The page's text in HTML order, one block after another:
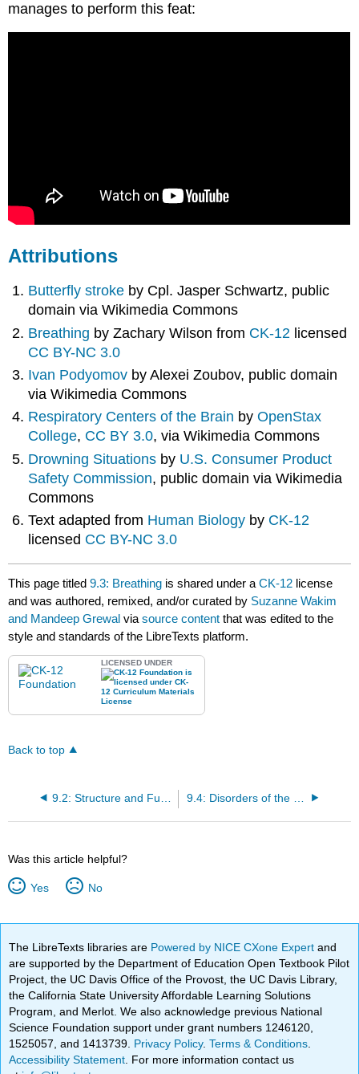
manages to perform this feat:
Attributions
Butterfly stroke by Cpl. Jasper Schwartz, public
domain via Wikimedia Commons
Breathing by Zachary Wilson from CK-12 licensed
CC BY-NC 3.0
Ivan Podyomov by Alexei Zoubov, public domain
via Wikimedia Commons
Respiratory Centers of the Brain byOpenStax
College, CC BY 3.0, via Wikimedia Commons
Drowning Situations by U.S. Consumer Product
Safety Commission, public domain via Wikimedia
Commons
Text adapted from Human Biology by CK-12
licensed CC BY-NC 3.0
This page titled9.3: Breathing is shared under aCK-12 license
and was authored, remixed, and/or curated by Suzanne Wakim
and Mandeep Grewal viasource content that was edited to the
style and standards of the LibreTexts platform.
LICENSED UNDER
Back to top
Was this article helpful?
Yes No
The LibreTexts libraries are Powered by NICE CXone Expertand
are supported by the Department of Education Open Textbook Pilot
Project, the UC Davis Office of the Provost, the UC Davis Library,
the California State University Affordable Learning Solutions
Program, and Merlot. We also acknowledge previous National
Science Foundation support under grant numbers 1246120,
1525057, and 1413739. Privacy Policy.Terms & Conditions
Accessibility Statement . For more information contact us